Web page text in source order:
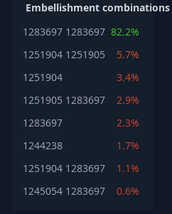
Embellishment combinations
1283697 1283697 82.2%
1251904 1251905
5.7%
1251904
3.4%
1251905 1283697
2.9%
1283697
2.3%
1244238
1.7%
1251904 1283697
1.1%
1245054 1283697 0.6%